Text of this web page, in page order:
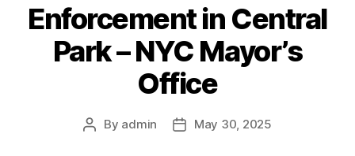
Enforcement in Central
Park – NYC Mayor’s
Office
Post
By admin
PostMay 30, 2025